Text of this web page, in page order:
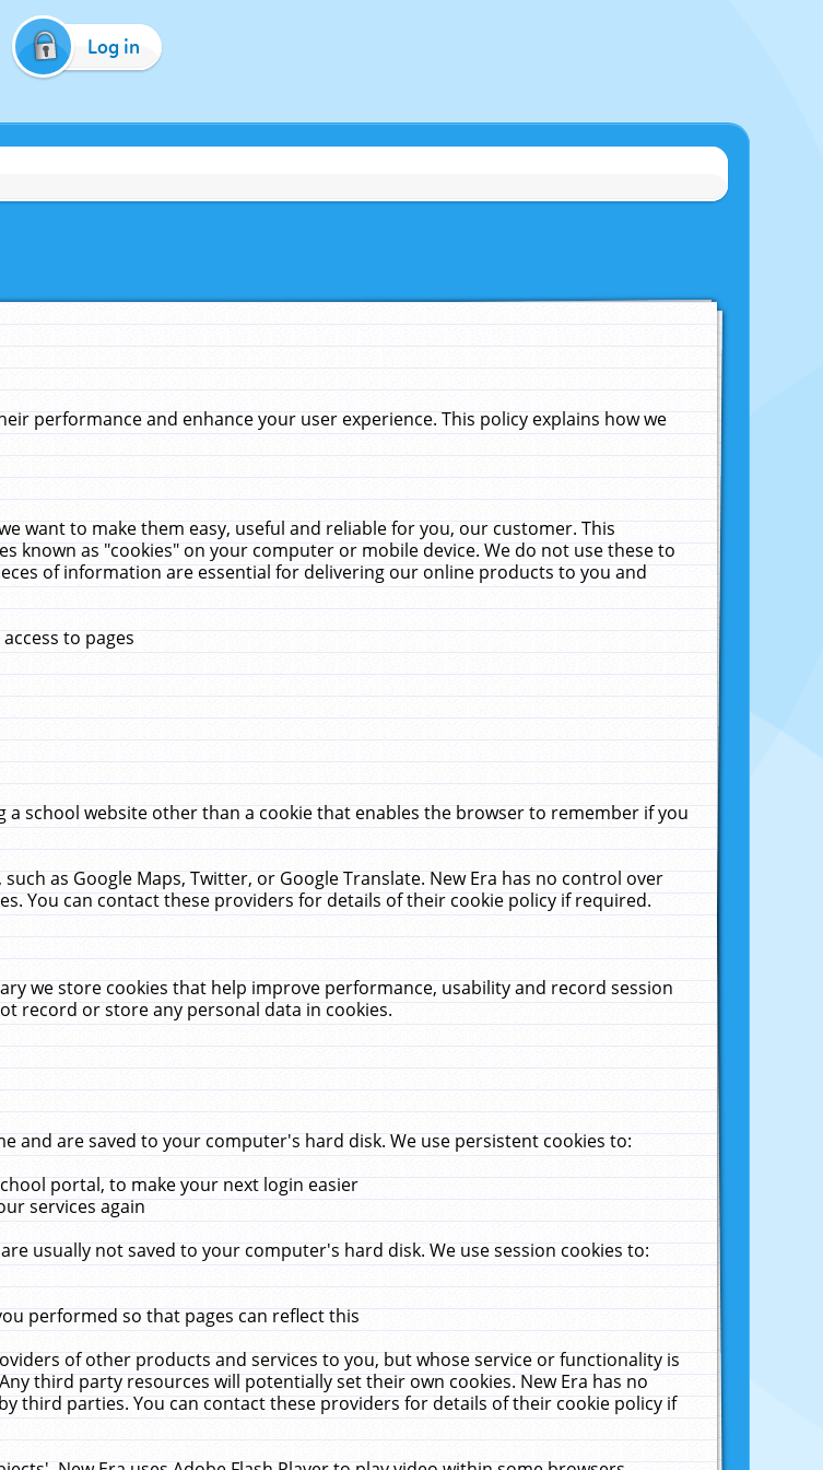
Log in
performance and enhance your user experience. This policy explains how we
want to make them easy, useful and reliable for you, our customer. This
known as "cookies" on your computer or mobile device. We do not use these to
of information are essential for delivering our online products to you and
to pages
school website other than a cookie that enables the browser to remember if you
as Google Maps, Twitter, or Google Translate. New Era has no control over
You can contact these providers for details of their cookie policy if required.
we store cookies that help improve performance, usability and record session
record or store any personal data in cookies.
and are saved to your computer's hard disk. We use persistent cookies to:
portal, to make your next login easier
services again
usually not saved to your computer's hard disk. We use session cookies to:
performed so that pages can reflect this
of other products and services to you, but whose service or functionality is
third party resources will potentially set their own cookies. New Era has no
third parties. You can contact these providers for details of their cookie policy if